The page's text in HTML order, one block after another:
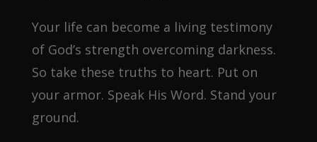
Your life can become a living testimony
of God’s strength overcoming darkness.
So take these truths to heart. Put on
your armor. Speak His Word. Stand your
ground.